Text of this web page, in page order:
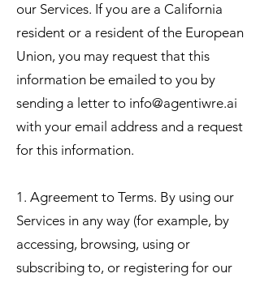
our Services. If you are a California
resident or a resident of the European
Union, you may request that this
information be emailed to you by
sending a letter to info@agentiwre.ai
with your email address and a request
for this information.
1. Agreement to Terms. By using our
Services in any way (for example, by
accessing, browsing, using or
subscribing to, or registering for our